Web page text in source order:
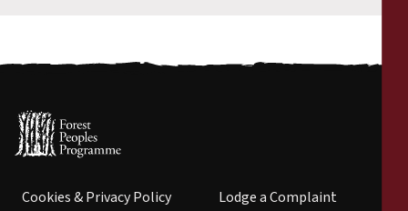
Cookies & Privacy Policy
Lodge a Complaint